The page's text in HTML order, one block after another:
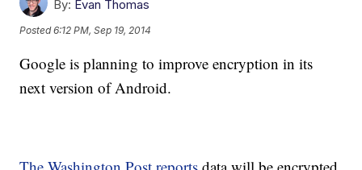
By: Evan Thomas
Posted6:12 PM, Sep 19, 2014
Google is planning to improve encryption in its
next version of Android.